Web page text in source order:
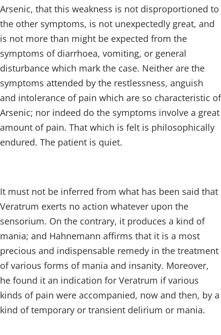
Arsenic, that this weakness is not disproportioned to
the other symptoms, is not unexpectedly great, and
is not more than might be expected from the
symptoms of diarrhoea, vomiting, or general
disturbance which mark the case. Neither are the
symptoms attended by the restlessness, anguish
and intolerance of pain which are so characteristic of
Arsenic; nor indeed do the symptoms involve a great
amount of pain. That which is felt is philosophically
endured. The patient is quiet.
It must not be inferred from what has been said that
Veratrum exerts no action whatever upon the
sensorium. On the contrary, it produces a kind of
mania; and Hahnemann affirms that it is a most
precious and indispensable remedy in the treatment
of various forms of mania and insanity. Moreover,
he found it an indication for Veratrum if various
kinds of pain were accompanied, now and then, by a
kind of temporary or transient delirium or mania.